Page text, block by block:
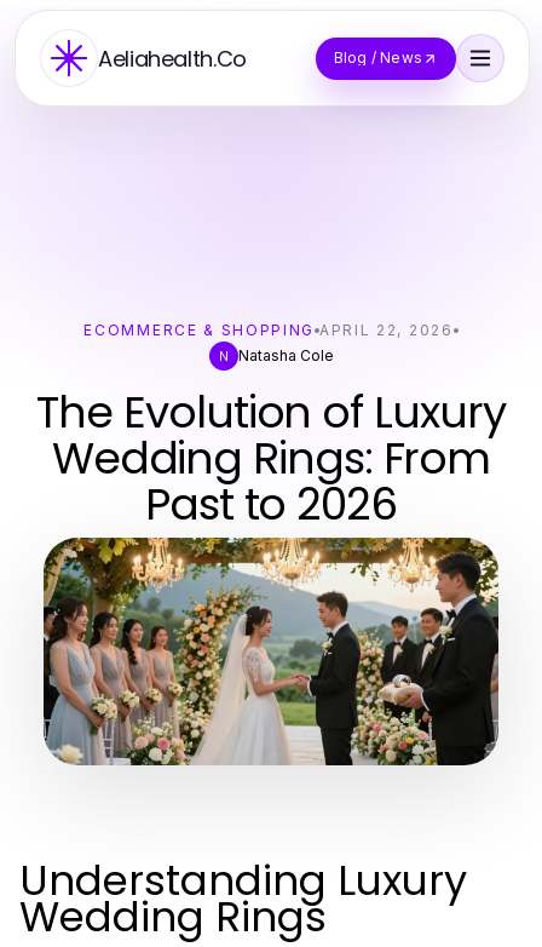
Aeliahealth.Co Blog / News
ECOMMERCE & SHOPPING APRIL 22, 2026
N Natasha Cole
The Evolution of Luxury
Wedding Rings: From
Past to 2026
Understanding Luxury
Wedding Rings